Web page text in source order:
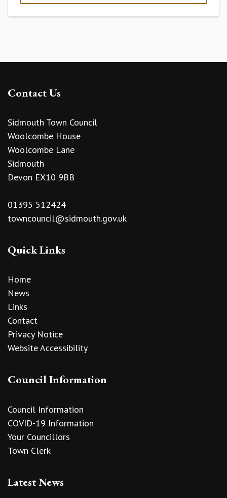
Contact Us
Sidmouth Town Council
Woolcombe House
Woolcombe Lane
Sidmouth
Devon EX10 9BB
01395 512424
towncouncil@sidmouth.gov.uk
Quick Links
Home
News
Links
Contact
Privacy Notice
Website Accessibility
Council Information
Council Information
COVID-19 Information
Your Councillors
Town Clerk
Latest News